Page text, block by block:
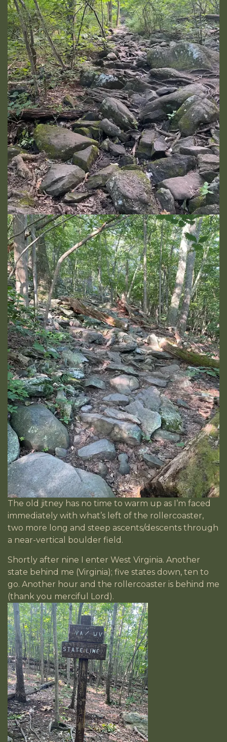
The old jitney has no time to warm up as I’m faced
immediately with what’s left of the rollercoaster,
two more long and steep ascents/descents through
a near-vertical boulder field.
Shortly after nine I enter West Virginia. Another
state behind me (Virginia); five states down, ten to
go. Another hour and the rollercoaster is behind me
(thank you merciful Lord).